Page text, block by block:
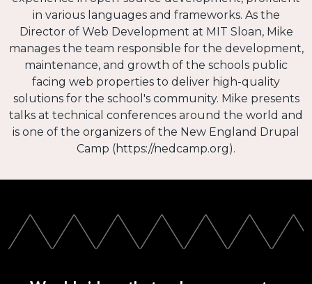
in various languages and frameworks. As the
Director of Web Development at MIT Sloan, Mike
manages the team responsible for the development,
maintenance, and growth of the schools public
facing web properties to deliver high-quality
solutions for the school's community. Mike presents
talks at technical conferences around the world and
is one of the organizers of the New England Drupal
Camp (https://nedcamp.org).